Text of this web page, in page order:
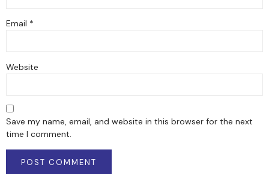
Email *
Website
Save my name, email, and website in this browser for the next
time I comment.